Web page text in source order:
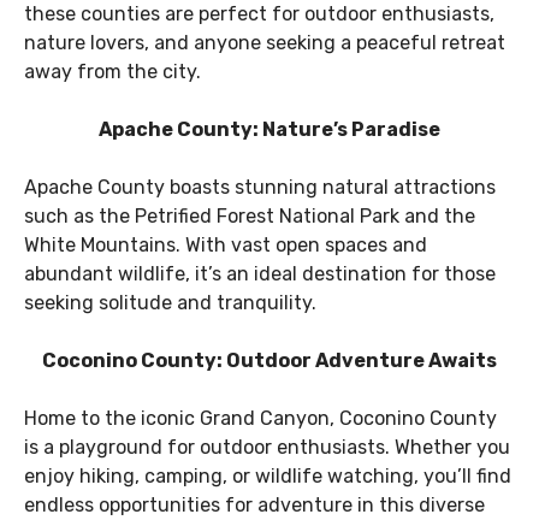
these counties are perfect for outdoor enthusiasts,
nature lovers, and anyone seeking a peaceful retreat
away from the city.
Apache County: Nature’s Paradise
Apache County boasts stunning natural attractions
such as the Petrified Forest National Park and the
White Mountains. With vast open spaces and
abundant wildlife, it’s an ideal destination for those
seeking solitude and tranquility.
Coconino County: Outdoor Adventure Awaits
Home to the iconic Grand Canyon, Coconino County
is a playground for outdoor enthusiasts. Whether you
enjoy hiking, camping, or wildlife watching, you’ll find
endless opportunities for adventure in this diverse